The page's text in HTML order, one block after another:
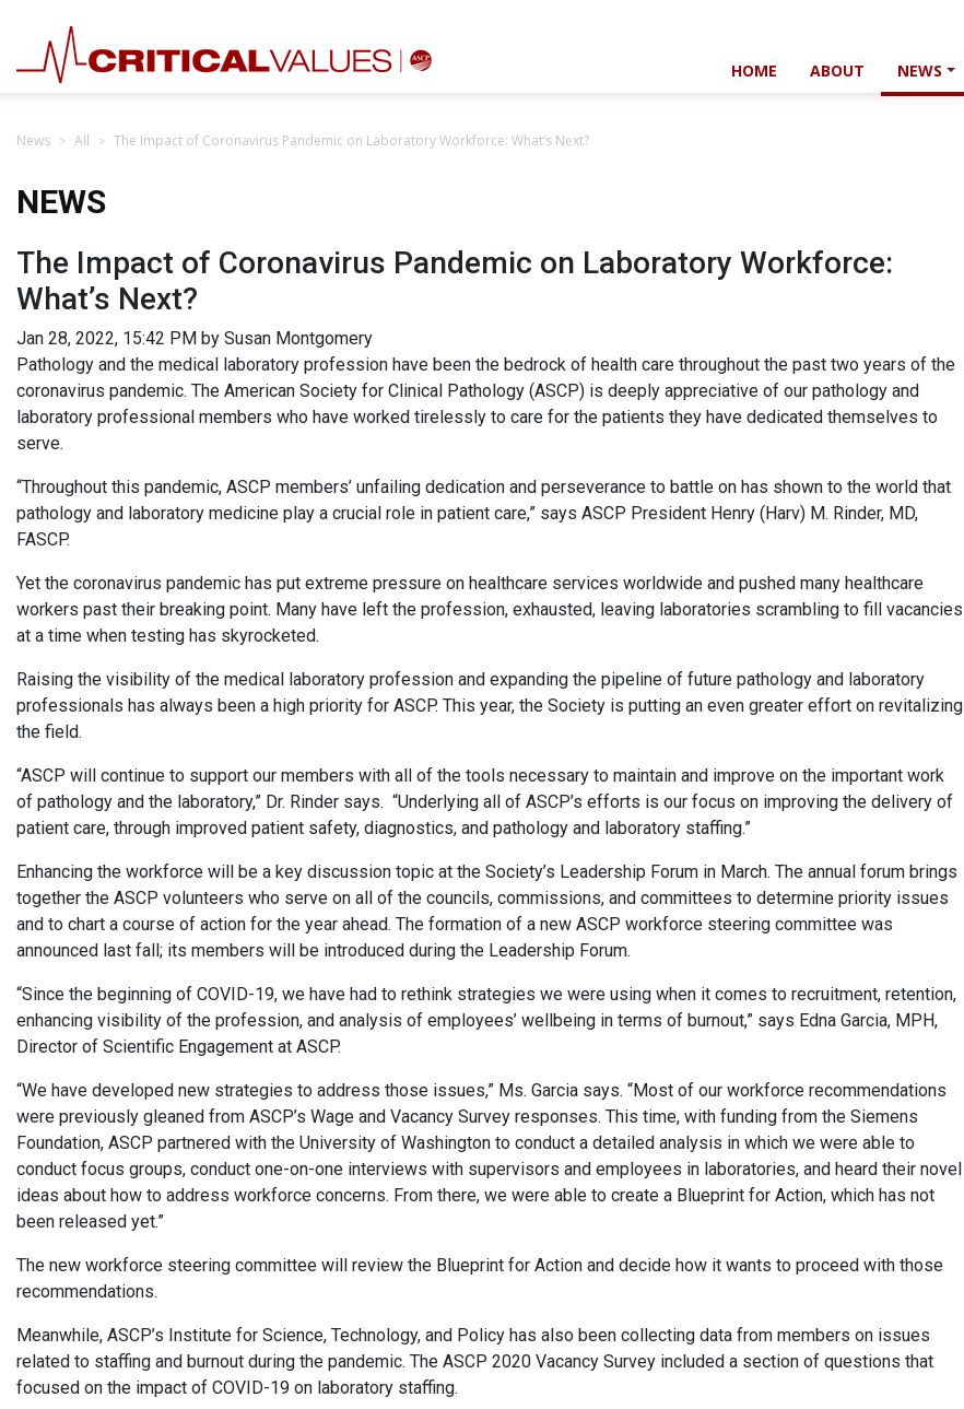
HOME ABOUT NEWS
News All The Impact of Coronavirus Pandemic on Laboratory Workforce: What’s Next?
NEWS
The Impact of Coronavirus Pandemic on Laboratory Workforce:
What’s Next?
Jan 28, 2022, 15:42 PM by Susan Montgomery
Pathology and the medical laboratory profession have been the bedrock of health care throughout the past two years of the
coronavirus pandemic. The American Society for Clinical Pathology (ASCP) is deeply appreciative of our pathology and
laboratory professional members who have worked tirelessly to care for the patients they have dedicated themselves to
serve.
“Throughout this pandemic, ASCP members’ unfailing dedication and perseverance to battle on has shown to the world that
pathology and laboratory medicine play a crucial role in patient care,” says ASCP President Henry (Harv) M. Rinder, MD,
FASCP.
Yet the coronavirus pandemic has put extreme pressure on healthcare services worldwide and pushed many healthcare
workers past their breaking point. Many have left the profession, exhausted, leaving laboratories scrambling to fill vacancies
at a time when testing has skyrocketed.
Raising the visibility of the medical laboratory profession and expanding the pipeline of future pathology and laboratory
professionals has always been a high priority for ASCP. This year, the Society is putting an even greater effort on revitalizing
the field.
“ASCP will continue to support our members with all of the tools necessary to maintain and improve on the important work
of pathology and the laboratory,” Dr. Rinder says. “Underlying all of ASCP’s efforts is our focus on improving the delivery of
patient care, through improved patient safety, diagnostics, and pathology and laboratory staffing.”
Enhancing the workforce will be a key discussion topic at the Society’s Leadership Forum in March. The annual forum brings
together the ASCP volunteers who serve on all of the councils, commissions, and committees to determine priority issues
and to chart a course of action for the year ahead. The formation of a new ASCP workforce steering committee was
announced last fall; its members will be introduced during the Leadership Forum.
“Since the beginning of COVID-19, we have had to rethink strategies we were using when it comes to recruitment, retention,
enhancing visibility of the profession, and analysis of employees’ wellbeing in terms of burnout,” says Edna Garcia, MPH,
Director of Scientific Engagement at ASCP.
“We have developed new strategies to address those issues,” Ms. Garcia says. “Most of our workforce recommendations
were previously gleaned from ASCP’s Wage and Vacancy Survey responses. This time, with funding from the Siemens
Foundation, ASCP partnered with the University of Washington to conduct a detailed analysis in which we were able to
conduct focus groups, conduct one-on-one interviews with supervisors and employees in laboratories, and heard their novel
ideas about how to address workforce concerns. From there, we were able to create a Blueprint for Action, which has not
been released yet.”
The new workforce steering committee will review the Blueprint for Action and decide how it wants to proceed with those
recommendations.
Meanwhile, ASCP’s Institute for Science, Technology, and Policy has also been collecting data from members on issues
related to staffing and burnout during the pandemic. The ASCP 2020 Vacancy Survey included a section of questions that
focused on the impact of COVID-19 on laboratory staffing.